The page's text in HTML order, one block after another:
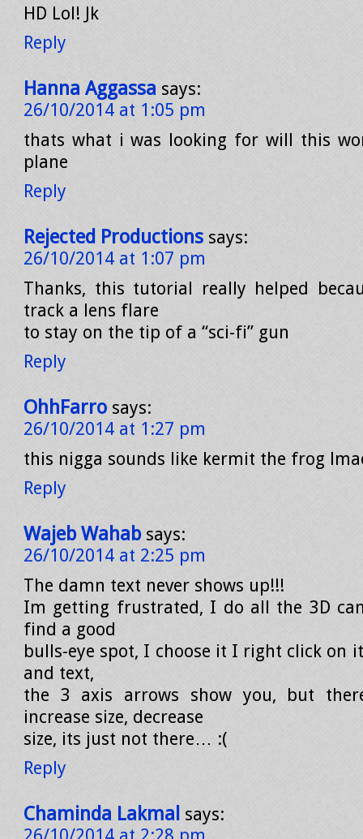
HD Lol! Jk
Reply
Hanna Aggassa says:
26/10/2014 at 1:05 pm
thats what i was looking for will this
plane
Reply
Rejected Productions says:
26/10/2014 at 1:07 pm
Thanks, this tutorial really helped
track a lens flare
to stay on the tip of a “sci-fi” gun
Reply
OhhFarro says:
26/10/2014 at 1:27 pm
this nigga sounds like kermit the frog
Reply
Wajeb Wahab says:
26/10/2014 at 2:25 pm
The damn text never shows up!!!
Im getting frustrated, I do all the 3D
find a good
bulls-eye spot, I choose it I right click on
and text,
the 3 axis arrows show you, but
increase size, decrease
size, its just not there… :(
Reply
Chaminda Lakmal says: